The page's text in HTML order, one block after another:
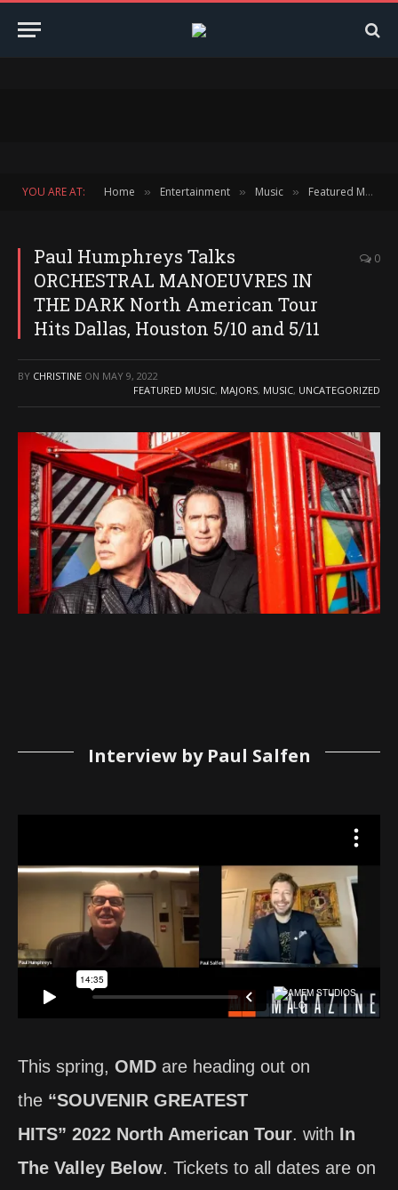
YOU ARE AT: Home » Entertainment » Music » Featured Music
Paul Humphreys Talks
ORCHESTRAL MANOEUVRES IN
THE DARK North American Tour
Hits Dallas, Houston 5/10 and 5/11
0
BY CHRISTINE ON MAY 9, 2022
FEATURED MUSIC, MAJORS, MUSIC, UNCATEGORIZED
Interview by Paul Salfen
This spring, OMD are heading out on
the “SOUVENIR GREATEST
HITS” 2022 North American Tour. with In
The Valley Below. Tickets to all dates are on